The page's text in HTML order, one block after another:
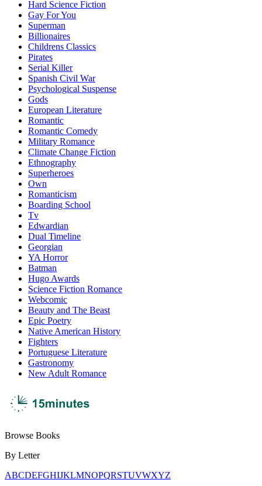
Hard Science Fiction
Gay For You
Superman
Billionaires
Childrens Classics
Pirates
Serial Killer
Spanish Civil War
Psychological Suspense
Gods
European Literature
Romantic
Romantic Comedy
Military Romance
Climate Change Fiction
Ethnography
Superheroes
Own
Romanticism
Boarding School
Tv
Edwardian
Dual Timeline
Georgian
YA Horror
Batman
Hugo Awards
Science Fiction Romance
Webcomic
Beauty and The Beast
Epic Poetry
Native American History
Fighters
Portuguese Literature
Gastronomy
New Adult Romance
Browse Books
By Letter
ABCDEFGHIJKLMNOPQRSTUVWXYZ